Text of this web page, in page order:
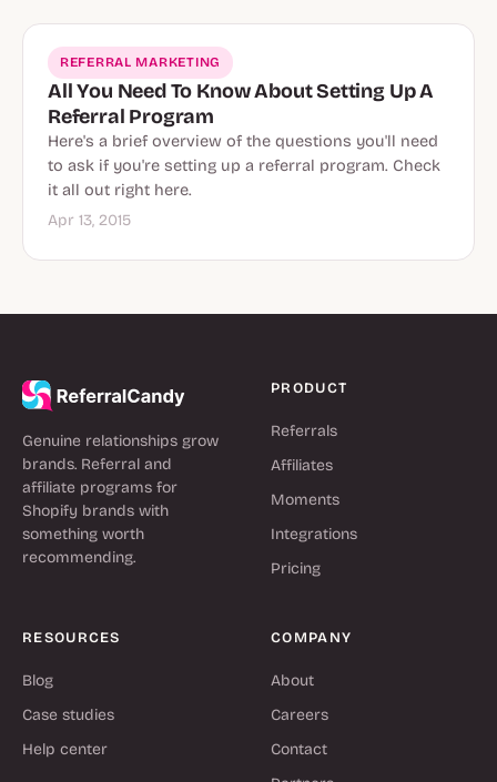
REFERRAL MARKETING
All You Need To Know About Setting Up A
Referral Program
Here's a brief overview of the questions you'll need
to ask if you're setting up a referral program. Check
it all out right here.
Apr 13, 2015
Genuine relationships grow
brands. Referral and
affiliate programs for
Shopify brands with
something worth
recommending.
PRODUCT
Referrals
Affiliates
Moments
Integrations
Pricing
RESOURCES
Blog
Case studies
Help center
COMPANY
About
Careers
Contact